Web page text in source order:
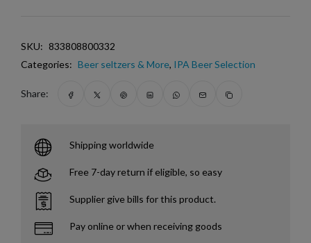
SKU: 833808800332
Categories: Beer seltzers & More, IPA Beer Selection
Share:
Shipping worldwide
Free 7-day return if eligible, so easy
Supplier give bills for this product.
Pay online or when receiving goods